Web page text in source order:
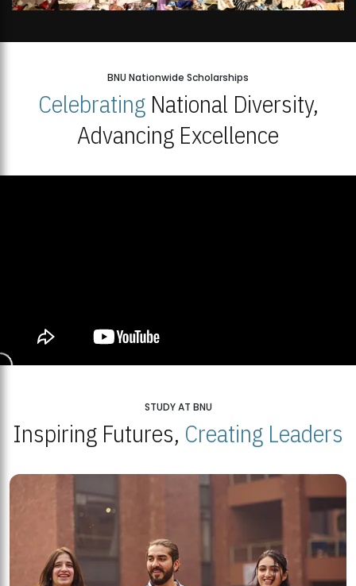
BNU Nationwide Scholarships
CelebratingNational Diversity,
Advancing Excellence
STUDY AT BNU
Inspiring Futures, Creating Leaders